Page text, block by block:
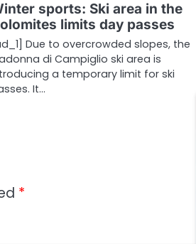
sports: Ski area in the
limits day passes
Due to overcrowded slopes, the
di Campiglio ski area is
a temporary limit for ski
It…
*